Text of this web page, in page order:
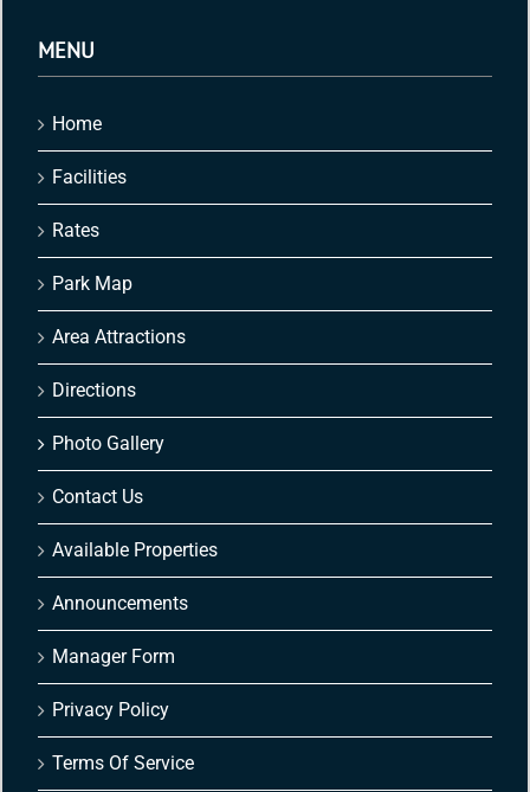
MENU
Home
Facilities
Rates
Park Map
Area Attractions
Directions
Photo Gallery
Contact Us
Available Properties
Announcements
Manager Form
Privacy Policy
Terms Of Service